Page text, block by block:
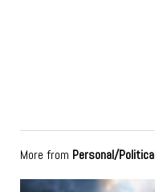
More from Personal/